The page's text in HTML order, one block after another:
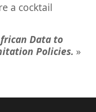
a cocktail
Data to
Policies. »